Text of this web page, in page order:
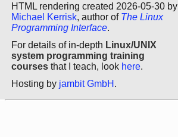
HTML rendering created 2026-05-30 by
Michael Kerrisk, author of The Linux
Programming Interface.
For details of in-depth Linux/UNIX
system programming training
courses that I teach, look here.
Hosting by jambit GmbH .